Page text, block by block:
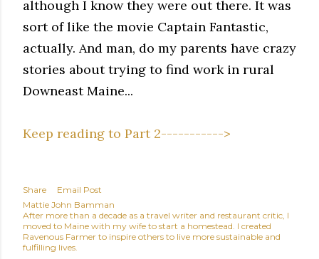
although I know they were out there. It was
sort of like the movie Captain Fantastic,
actually. And man, do my parents have crazy
stories about trying to find work in rural
Downeast Maine...
Keep reading to Part 2----------->
Share
Email Post
Mattie John Bamman
After more than a decade as a travel writer and restaurant critic, I
moved to Maine with my wife to start a homestead. I created
Ravenous Farmer to inspire others to live more sustainable and
fulfilling lives.